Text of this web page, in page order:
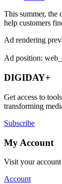
This summer, the
help customers
Ad rendering
Ad position:
DIGIDAY+
Get access to
transforming
Subscribe
My Account
Visit your account
Account